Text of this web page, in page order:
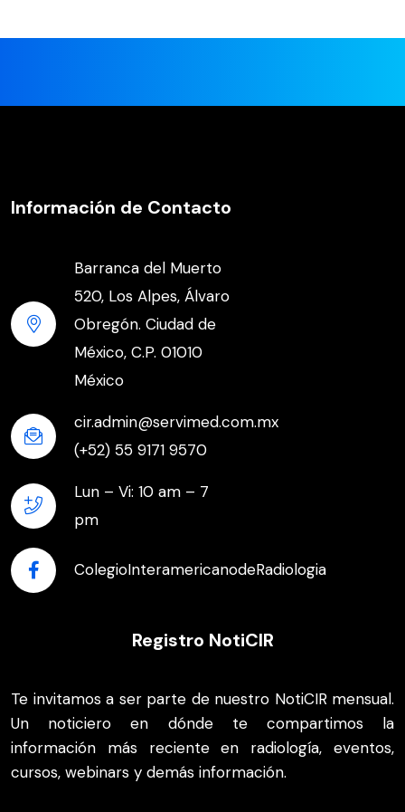
Información de Contacto
Barranca del Muerto
520, Los Alpes, Álvaro
Obregón. Ciudad de
México, C.P. 01010
México
cir.admin@servimed.com.mx
(+52) 55 9171 9570
Lun – Vi: 10 am – 7
pm
ColegioInteramericanodeRadiologia
Registro NotiCIR
Te invitamos a ser parte de nuestro NotiCIR mensual.
Un noticiero en dónde te compartimos la
información más reciente en radiología, eventos,
cursos, webinars y demás información.